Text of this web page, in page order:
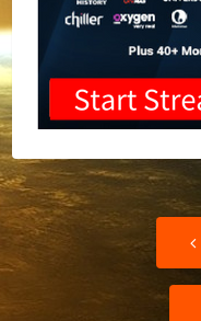
Post
navigation